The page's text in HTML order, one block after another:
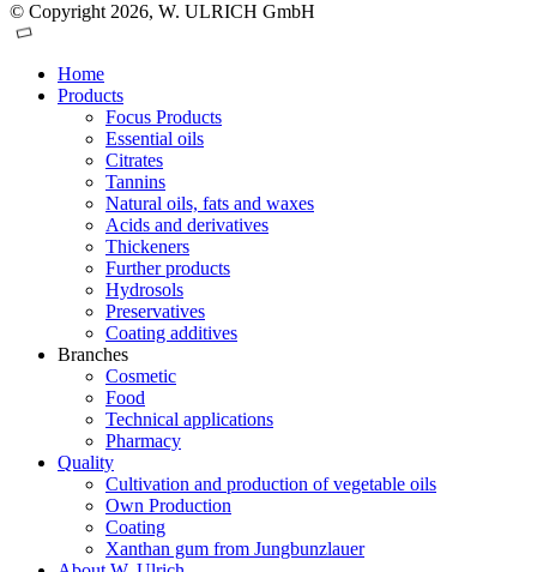
© Copyright 2026, W. ULRICH GmbH
Home
Products
Focus Products
Essential oils
Citrates
Tannins
Natural oils, fats and waxes
Acids and derivatives
Thickeners
Further products
Hydrosols
Preservatives
Coating additives
Branches
Cosmetic
Food
Technical applications
Pharmacy
Quality
Cultivation and production of vegetable oils
Own Production
Coating
Xanthan gum from Jungbunzlauer